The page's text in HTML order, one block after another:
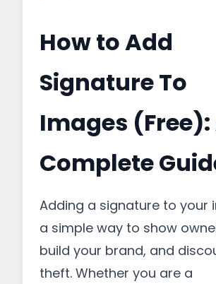
How to Add
Signature To
Images (Free):
Complete
Adding a signature to your
a simple way to show
build your brand, and
theft. Whether you are a